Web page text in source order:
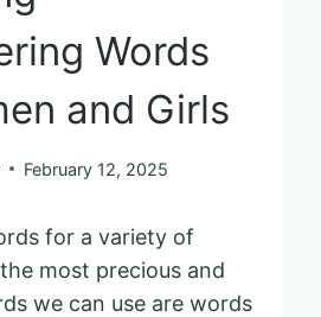
Words
and Girls
February 12, 2025
for a variety of
most precious and
we can use are words